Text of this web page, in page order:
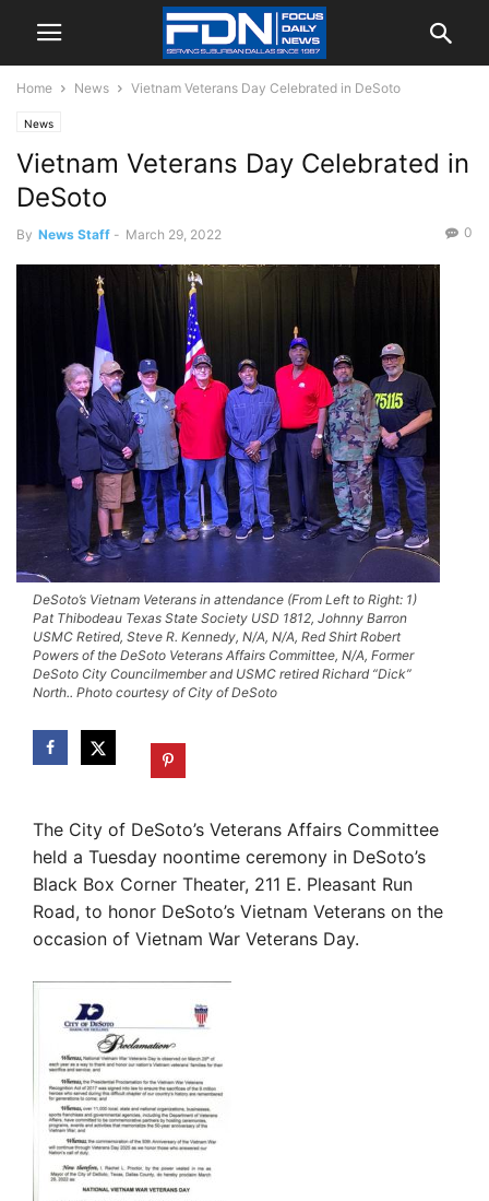
Home News Vietnam Veterans Day Celebrated in DeSoto
News
Vietnam Veterans Day Celebrated in
DeSoto
By News Staff - March 29, 2022 0
DeSoto’s Vietnam Veterans in attendance (From Left to Right: 1)
Pat Thibodeau Texas State Society USD 1812, Johnny Barron
USMC Retired, Steve R. Kennedy, N/A, N/A, Red Shirt Robert
Powers of the DeSoto Veterans Affairs Committee, N/A, Former
DeSoto City Councilmember and USMC retired Richard “Dick”
North.. Photo courtesy of City of DeSoto
The City of DeSoto’s Veterans Affairs Committee
held a Tuesday noontime ceremony in DeSoto’s
Black Box Corner Theater, 211 E. Pleasant Run
Road, to honor DeSoto’s Vietnam Veterans on the
occasion of Vietnam War Veterans Day.